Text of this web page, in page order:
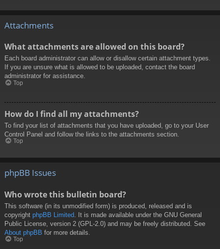
Attachments
What attachments are allowed on this board?
Each board administrator can allow or disallow certain attachment types.
If you are unsure what is allowed to be uploaded, contact the board
administrator for assistance.
Top
How do I find all my attachments?
To find your list of attachments that you have uploaded, go to your User
Control Panel and follow the links to the attachments section.
Top
phpBB Issues
Who wrote this bulletin board?
This software (in its unmodified form) is produced, released and is
copyright phpBB Limited . It is made available under the GNU General
Public License, version 2 (GPL-2.0) and may be freely distributed. See
About phpBB for more details.
Top